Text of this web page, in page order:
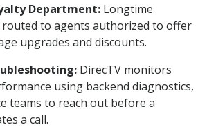
Department: Longtime
to agents authorized to offer
upgrades and discounts.
DirecTV monitors
using backend diagnostics,
teams to reach out before a
a call.